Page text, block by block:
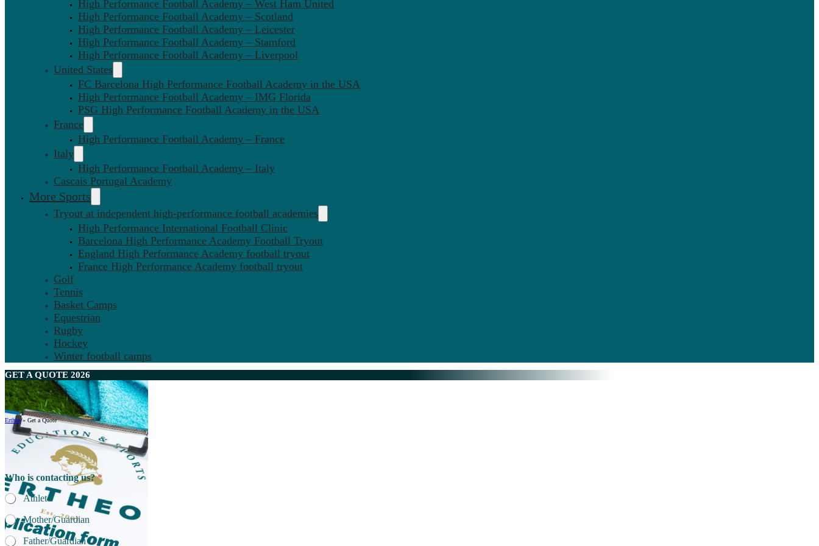
High Performance Football Academy – West Ham United
High Performance Football Academy – Scotland
High Performance Football Academy – Leicester
High Performance Football Academy – Stamford
High Performance Football Academy – Liverpool
United States
FC Barcelona High Performance Football Academy in the USA
High Performance Football Academy – IMG Florida
PSG High Performance Football Academy in the USA
France
High Performance Football Academy – France
Italy
High Performance Football Academy – Italy
Cascais Portugal Academy
More Sports
Tryout at independent high-performance football academies
High Performance International Football Clinic
Barcelona High Performance Academy Football Tryout
England High Performance Academy football tryout
France High Performance Academy football tryout
Golf
Tennis
Basket Camps
Equestrian
Rugby
Hockey
Winter football camps
GET A QUOTE 2026
Ertheo» Get a Quote
Who is contacting us?*
Athlete
Mother/Guardian
Father/Guardian